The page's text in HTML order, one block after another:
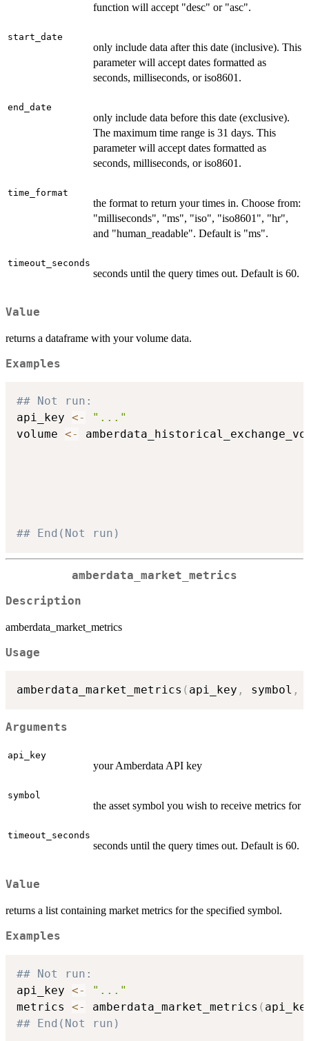
function will accept "desc" or "asc".
start_date
only include data after this date (inclusive). This
parameter will accept dates formatted as
seconds, milliseconds, or iso8601.
end_date
only include data before this date (exclusive).
The maximum time range is 31 days. This
parameter will accept dates formatted as
seconds, milliseconds, or iso8601.
time_format
the format to return your times in. Choose from:
"milliseconds", "ms", "iso", "iso8601", "hr",
and "human_readable". Default is "ms".
timeout_seconds
seconds until the query times out. Default is 60.
Value
returns a dataframe with your volume data.
Examples
## Not run:
api_key <-
"..."
volume <-
## End(Not run)
amberdata_market_metrics
Description
amberdata_market_metrics
Usage
amberdata_market_metrics ( api_key , symbol ,
Arguments
api_key
your Amberdata API key
symbol
the asset symbol you wish to receive metrics for
timeout_seconds
seconds until the query times out. Default is 60.
Value
returns a list containing market metrics for the specified symbol.
Examples
## Not run:
api_key <-
"..."
metrics <- amberdata_market_metrics (
## End(Not run)